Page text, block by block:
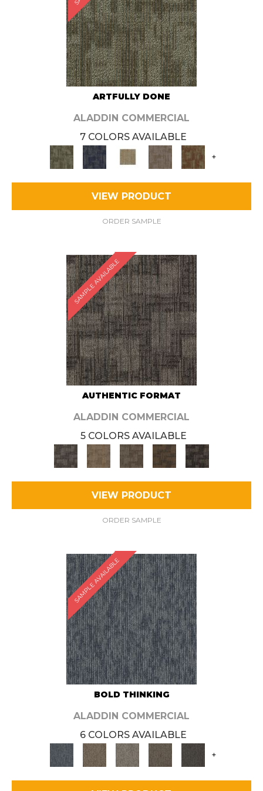
ARTFULLY DONE
ALADDIN COMMERCIAL
7 COLORS AVAILABLE
+
VIEW PRODUCT
ORDER SAMPLE
SAMPLE AVAILABLE
AUTHENTIC FORMAT
ALADDIN COMMERCIAL
5 COLORS AVAILABLE
VIEW PRODUCT
ORDER SAMPLE
SAMPLE AVAILABLE
BOLD THINKING
ALADDIN COMMERCIAL
6 COLORS AVAILABLE
+